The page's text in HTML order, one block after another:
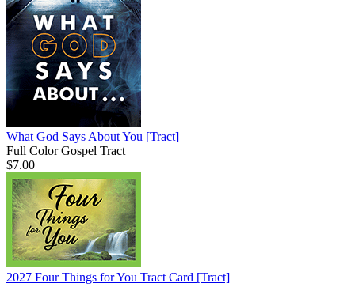
What God Says About You [Tract]
Full Color Gospel Tract
$7.00
2027 Four Things for You Tract Card [Tract]